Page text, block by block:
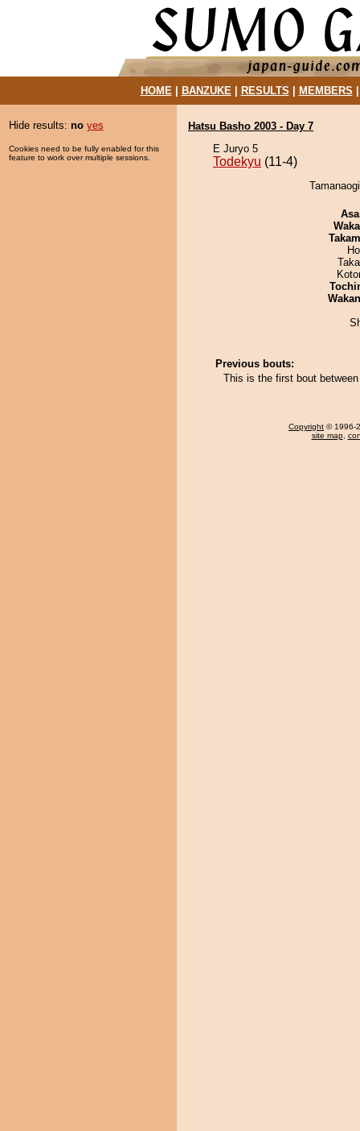
HOME| BANZUKE| RESULTS MEMBERS
Hide results: no yes
Cookies need to be fully enabled for this
feature to work over multiple sessions.
Hatsu Basho 2003 - Day 7
E Juryo 5
Todekyu (11-4)
Previous bouts:
This is the first bout
Copyright © 1996-
site map,